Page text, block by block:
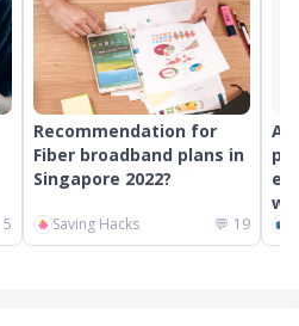
5
Recommendation for
Fiber broadband plans in
Singapore 2022?
Saving Hacks 💬 19